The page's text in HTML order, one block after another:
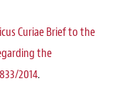
Curiae Brief to the
the
2014.